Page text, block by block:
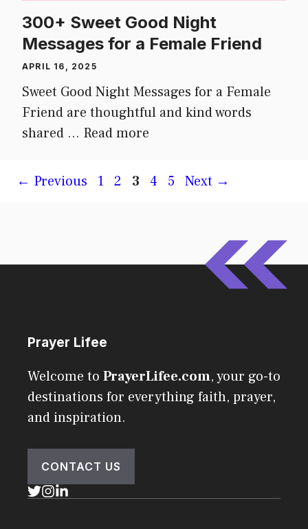
300+ Sweet Good Night
Messages for a Female Friend
APRIL 16, 2025
Sweet Good Night Messages for a Female
Friend are thoughtful and kind words
shared … Read more
← Previous Page
1 Page
2 Page
3 Page
4 Page
5 Next →
Prayer Lifee
Welcome to PrayerLifee.com, your go-to
destinations for everything faith, prayer,
and inspiration.
CONTACT US